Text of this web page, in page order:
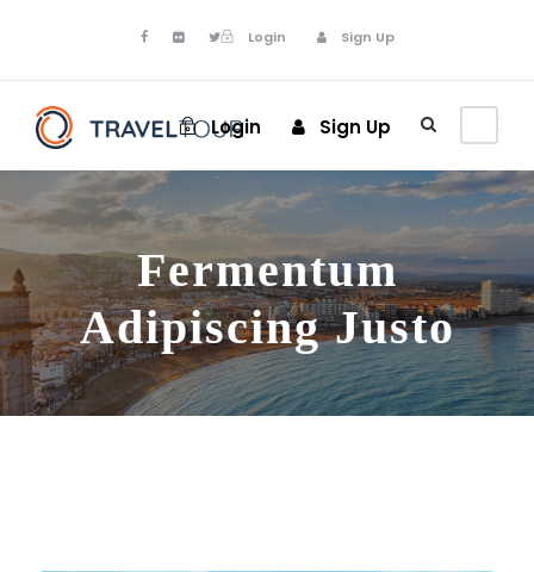
Login Sign Up
Login Sign Up
Fermentum
Adipiscing Justo